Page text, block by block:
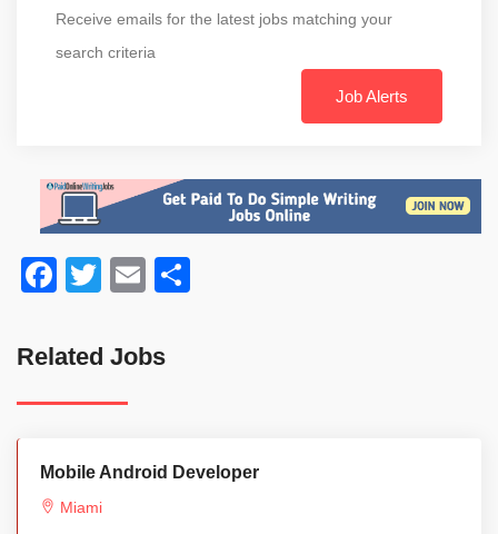
Receive emails for the latest jobs matching your
search criteria
Job Alerts
Facebook
TwitterEmail
Related Jobs
Mobile Android Developer
Miami